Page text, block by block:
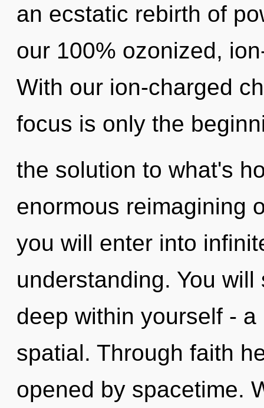
an ecstatic rebirth of
our 100% ozonized,
With our ion-charged
focus is only the
the solution to what's
enormous reimagining
you will enter into
understanding. You
deep within yourself -
spatial. Through faith
opened by spacetime.